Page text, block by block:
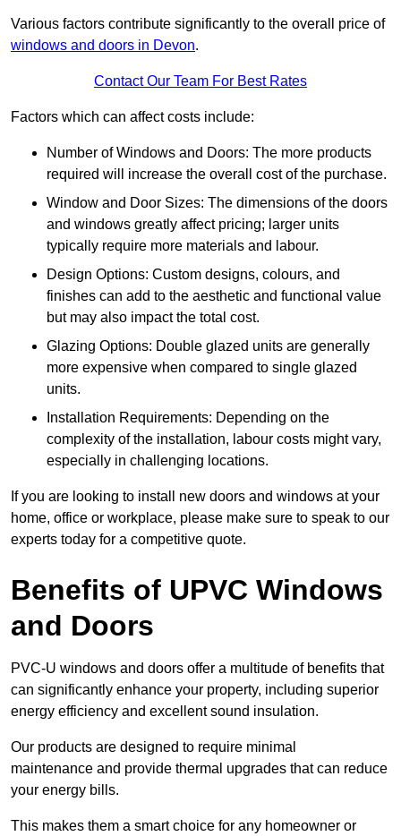
Various factors contribute significantly to the overall price of
windows and doors in Devon.
Contact Our Team For Best Rates
Factors which can affect costs include:
Number of Windows and Doors: The more products
required will increase the overall cost of the purchase.
Window and Door Sizes: The dimensions of the doors
and windows greatly affect pricing; larger units
typically require more materials and labour.
Design Options: Custom designs, colours, and
finishes can add to the aesthetic and functional value
but may also impact the total cost.
Glazing Options: Double glazed units are generally
more expensive when compared to single glazed
units.
Installation Requirements: Depending on the
complexity of the installation, labour costs might vary,
especially in challenging locations.
If you are looking to install new doors and windows at your
home, office or workplace, please make sure to speak to our
experts today for a competitive quote.
Benefits of UPVC Windows
and Doors
PVC-U windows and doors offer a multitude of benefits that
can significantly enhance your property, including superior
energy efficiency and excellent sound insulation.
Our products are designed to require minimal
maintenance and provide thermal upgrades that can reduce
your energy bills.
This makes them a smart choice for any homeowner or